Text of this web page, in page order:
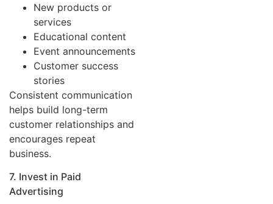
New products or
services
Educational content
Event announcements
Customer success
stories
Consistent communication
helps build long-term
customer relationships and
encourages repeat
business.
7. Invest in Paid
Advertising